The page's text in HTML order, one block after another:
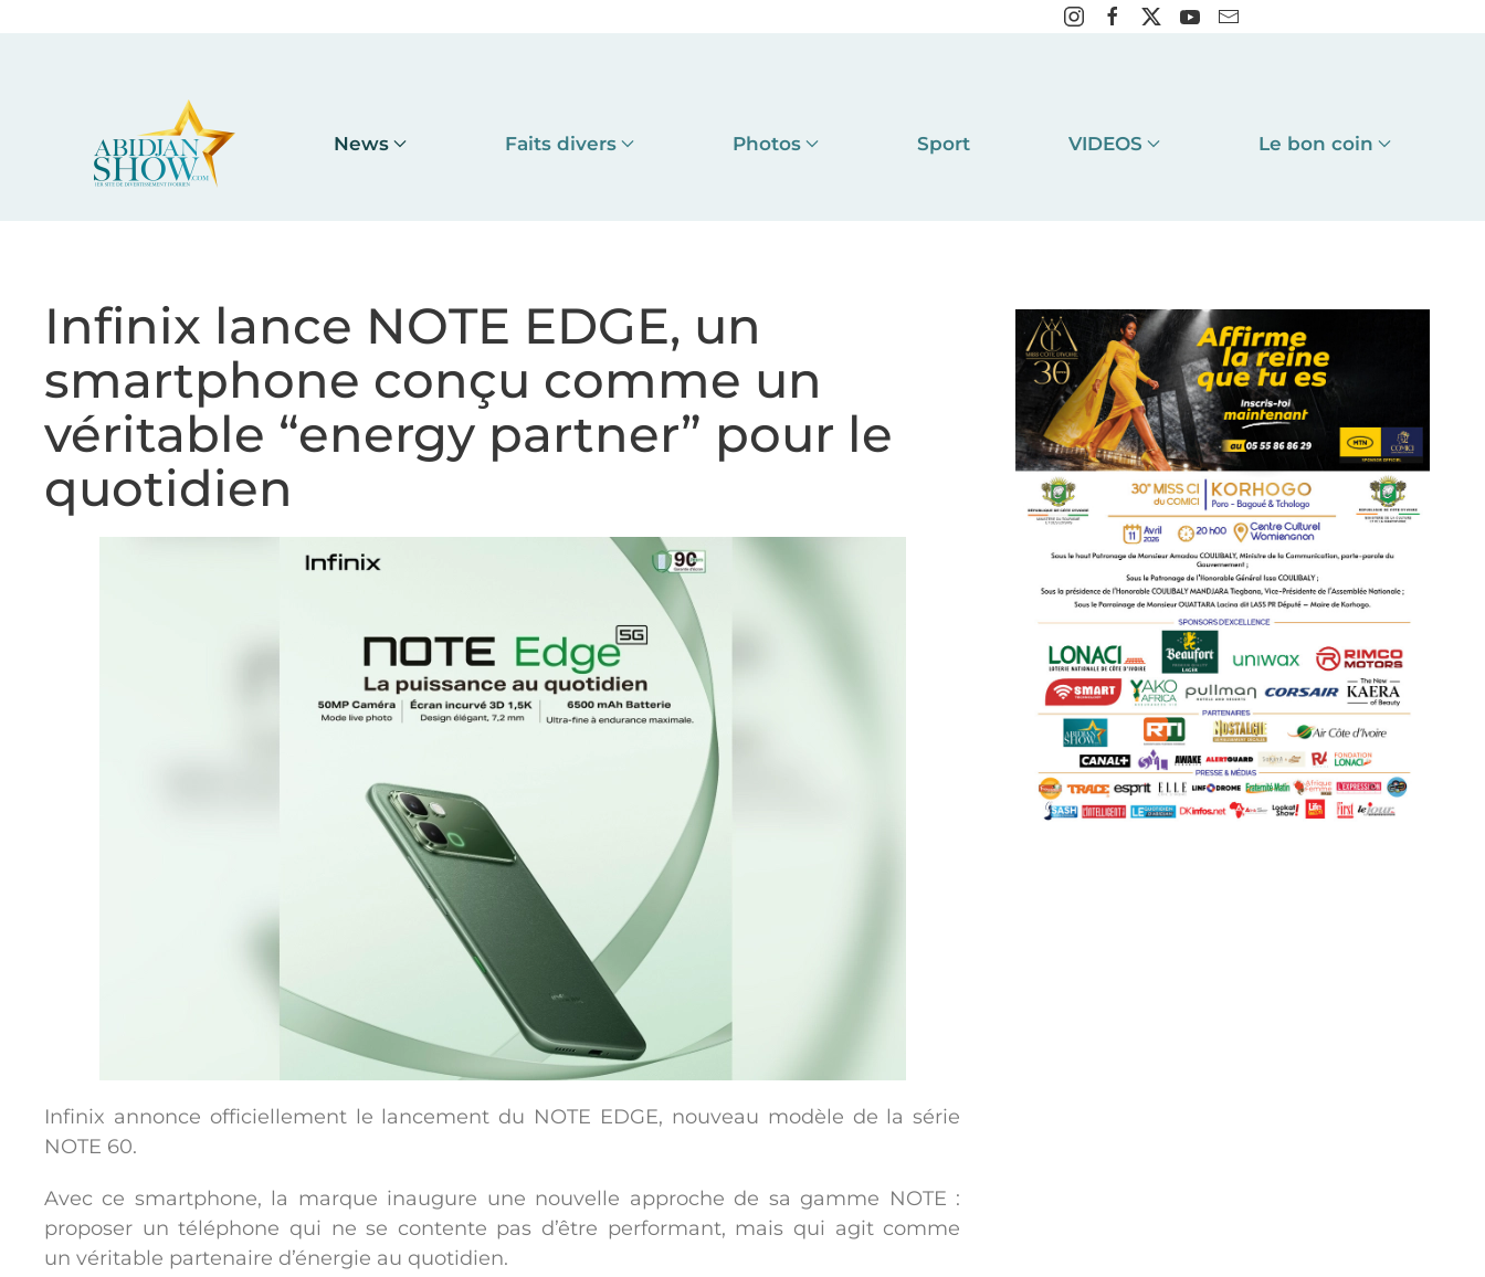
News Faits divers Photos Sport VIDEOS Le bon coin
Infinix lance NOTE EDGE, un
smartphone conçu comme un
véritable “energy partner” pour le
quotidien
Infinix annonce officiellement le lancement du NOTE EDGE, nouveau modèle de la série
NOTE 60.
Avec ce smartphone, la marque inaugure une nouvelle approche de sa gamme NOTE :
proposer un téléphone qui ne se contente pas d’être performant, mais qui agit comme
un véritable partenaire d’énergie au quotidien.